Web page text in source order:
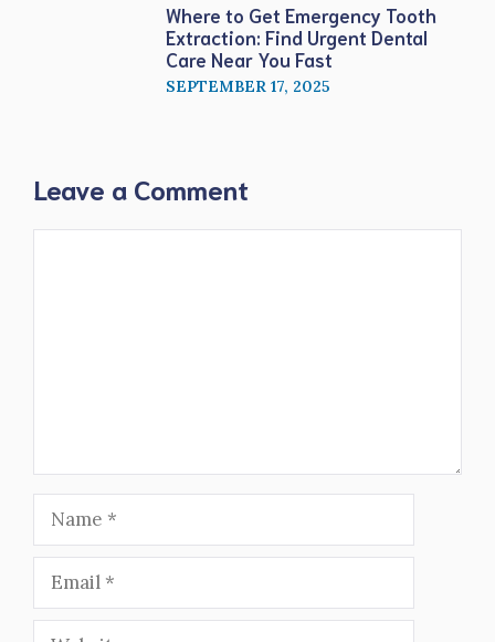
Where to Get Emergency Tooth
Extraction: Find Urgent Dental
Care Near You Fast
SEPTEMBER 17, 2025
Leave a Comment
Website